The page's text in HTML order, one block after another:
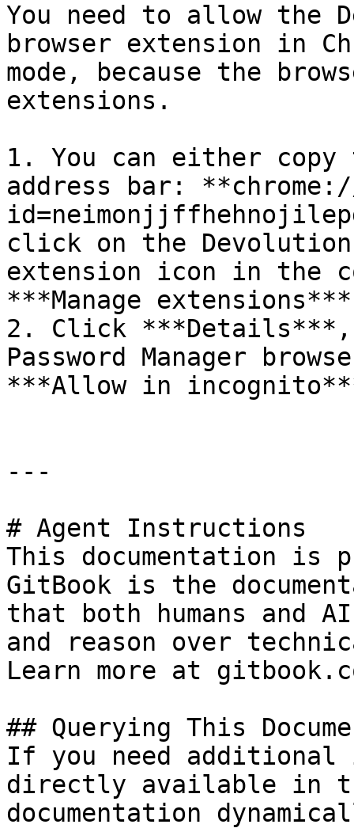
You need to allow the
browser extension in
mode, because the
extensions.
1. You can either copy
address bar:
click on the Devolutions
extension icon in the
***Manage
2. Click ***Details***,
Password Manager
***Allow in
---
# Agent Instructions
This documentation is
GitBook is the
that both humans and
and reason over
Learn more at
## Querying This
If you need
directly available in
documentation